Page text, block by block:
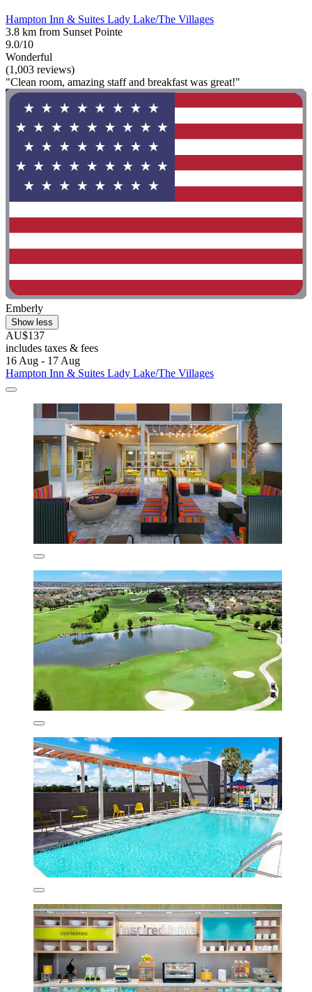
Hampton Inn & Suites Lady Lake/The Villages
3.8 km from Sunset Pointe
9.0/10
Wonderful
(1,003 reviews)
"Clean room, amazing staff and breakfast was great!"
Emberly
Show less
AU$137
includes taxes & fees
16 Aug - 17 Aug
Hampton Inn & Suites Lady Lake/The Villages